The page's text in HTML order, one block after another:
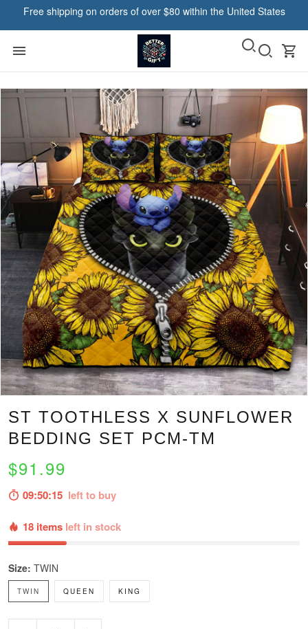
Free shipping on orders of over $80 within the United States
ST TOOTHLESS X SUNFLOWER
BEDDING SET PCM-TM
$91.99
09:50:14 left to buy
18 items left in stock
Size: TWIN
TWIN QUEEN KING